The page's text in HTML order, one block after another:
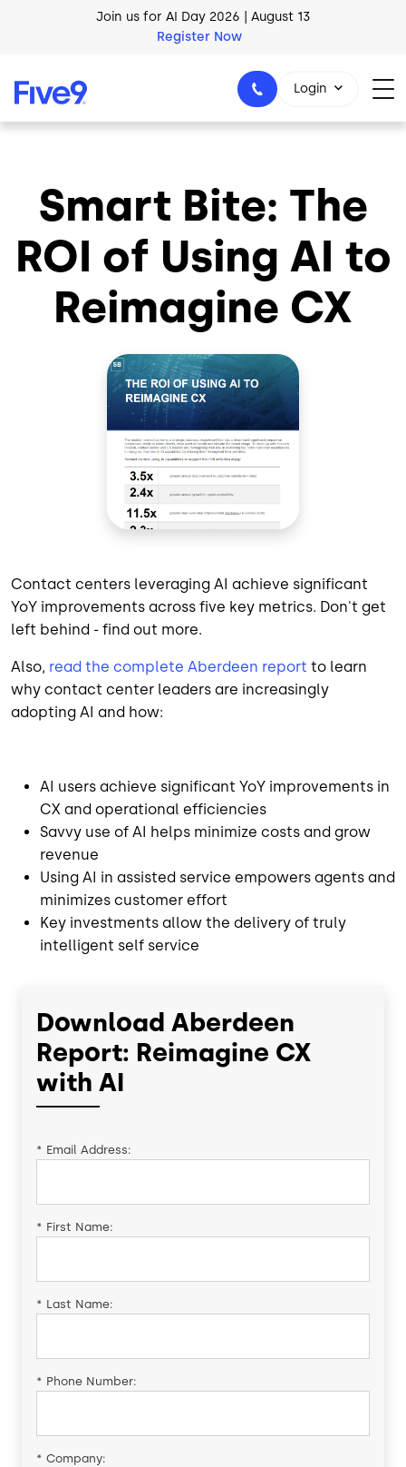
Skip to main content
AI Blueprint for Contact Center Readiness
Download Now
Join us for AI Day 2026 | August 13
Register Now
1-800-553-8159
Login
Smart Bite: The
ROI of Using AI to
Reimagine CX
Contact centers leveraging AI achieve significant
YoY improvements across five key metrics. Don't get
left behind - find out more.
Also, read the complete Aberdeen report to learn
why contact center leaders are increasingly
adopting AI and how:
AI users achieve significant YoY improvements in
CX and operational efficiencies
Savvy use of AI helps minimize costs and grow
revenue
Using AI in assisted service empowers agents and
minimizes customer effort
Key investments allow the delivery of truly
intelligent self service
Download Aberdeen
Report: Reimagine CX
with AI
* Email Address:
* First Name:
* Last Name:
* Phone Number:
* Company: